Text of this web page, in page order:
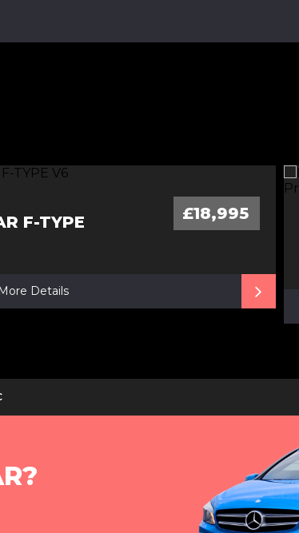
F-TYPE £18,995
Details